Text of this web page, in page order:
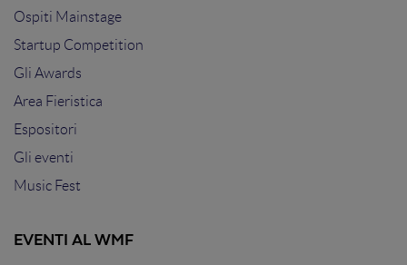
Ospiti Mainstage
Startup Competition
Gli Awards
Area Fieristica
Espositori
Gli eventi
Music Fest
EVENTI AL WMF